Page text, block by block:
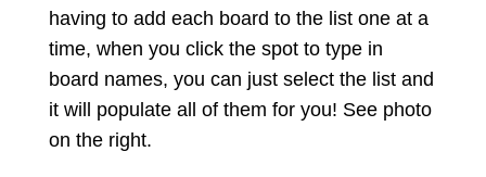
having to add each board to the list one at a
time, when you click the spot to type in
board names, you can just select the list and
it will populate all of them for you! See photo
on the right.